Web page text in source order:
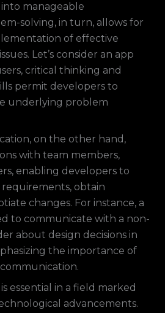
manageable
solving, in turn, allows for
of effective
Let’s consider an app
critical thinking and
permit developers to
underlying problem
on the other hand,
with team members,
enabling developers to
obtain
changes. For instance, a
to communicate with a non-
about design decisions in
the importance of
essential in a field marked
advancements.